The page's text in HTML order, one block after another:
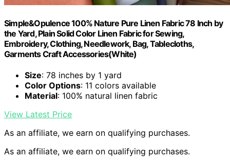
Simple&Opulence 100% Nature Pure Linen Fabric 78 Inch by
the Yard, Plain Solid Color Linen Fabric for Sewing,
Embroidery, Clothing, Needlework, Bag, Tablecloths,
Garments Craft Accessories(White)
Size: 78 inches by 1 yard
Color Options: 11 colors available
Material: 100% natural linen fabric
View Latest Price
As an affiliate, we earn on qualifying purchases.
As an affiliate, we earn on qualifying purchases.